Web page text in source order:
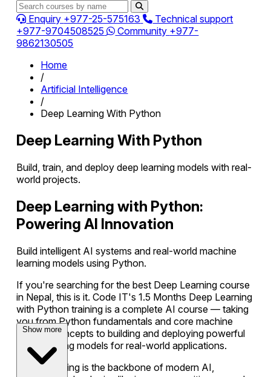
Enquiry +977-25-575163
Technical support
+977-9704508525
Community +977-
9862130505
Home
/
Artificial Intelligence
/
Deep Learning With Python
Deep Learning With Python
Build, train, and deploy deep learning models with real-
world projects.
Deep Learning with Python:
Powering AI Innovation
Build intelligent AI systems and real-world machine
learning models using Python.
If you're searching for the best Deep Learning course
in Nepal, this is it. Code IT's 1.5 Months Deep Learning
with Python training is a complete AI course — taking
you from Python fundamentals and core machine
learning concepts to building and deploying powerful
deep learning models for real-world applications.
Deep Learning is the backbone of modern AI,
Show more